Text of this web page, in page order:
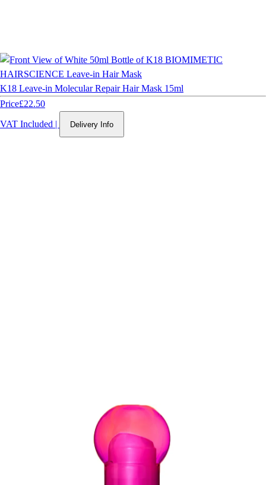
K18 Leave-in Molecular Repair Hair Mask 15ml
Price£22.50
VAT Included | Delivery Info